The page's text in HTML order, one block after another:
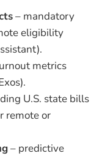
– mandatory
eligibility
metrics
U.S. state bills
remote or
– predictive